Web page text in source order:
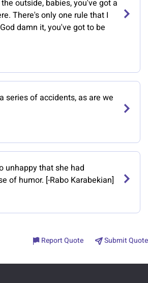
outside, babies, you've got a
There's only one rule that I
damn it, you've got to be
series of accidents, as are we
unhappy that she had
of humor. [-Rabo Karabekian]
Report Quote Submit Quote